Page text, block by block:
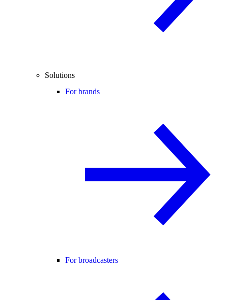
Solutions
For brands
For broadcasters